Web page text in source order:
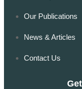
Our Publications
News & Articles
Contact Us